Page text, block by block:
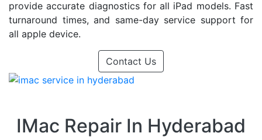
provide accurate diagnostics for all iPad models. Fast
turnaround times, and same-day service support for
all apple device.
Contact Us
IMac Repair In Hyderabad